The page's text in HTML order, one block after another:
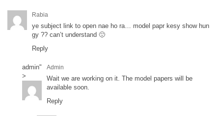
Rabia
ye subject link to open nae ho ra… model papr kesy show hun
gy ?? can’t understand 🙁
Reply
admin"
>
Admin
Wait we are working on it. The model papers will be
available soon.
Reply